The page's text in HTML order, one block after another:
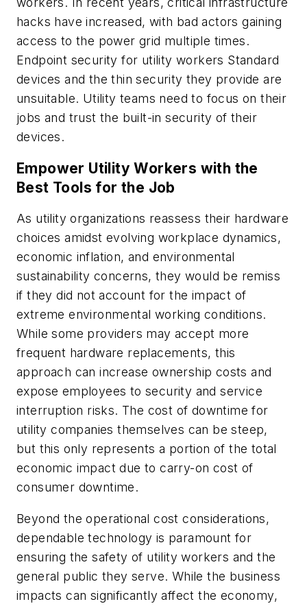
hacks have increased, with bad actors gaining
access to the power grid multiple times.
Endpoint security for utility workers Standard
devices and the thin security they provide are
unsuitable. Utility teams need to focus on their
jobs and trust the built-in security of their
devices.
Empower Utility Workers with the
Best Tools for the Job
As utility organizations reassess their hardware
choices amidst evolving workplace dynamics,
economic inflation, and environmental
sustainability concerns, they would be remiss
if they did not account for the impact of
extreme environmental working conditions.
While some providers may accept more
frequent hardware replacements, this
approach can increase ownership costs and
expose employees to security and service
interruption risks. The cost of downtime for
utility companies themselves can be steep,
but this only represents a portion of the total
economic impact due to carry-on cost of
consumer downtime.
Beyond the operational cost considerations,
dependable technology is paramount for
ensuring the safety of utility workers and the
general public they serve. While the business
impacts can significantly affect the economy,